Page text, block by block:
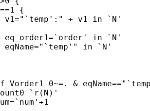
{
v1="`temp':" + v1 in `N'
eq_order1=`order' in `N'
in `N'
&
`r(N)'